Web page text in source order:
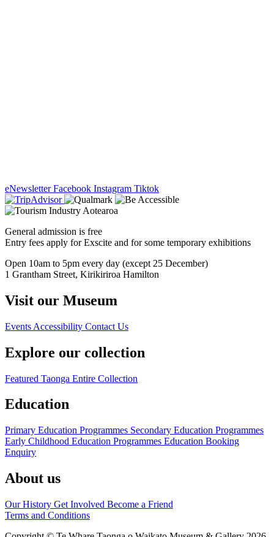
eNewsletter Facebook Instagram Tiktok
General admission is free
Entry fees apply for Exscite and for some temporary exhibitions
Open 10am to 5pm every day (except 25 December)
1 Grantham Street, Kirikiriroa Hamilton
Visit our Museum
Events Accessibility Contact Us
Explore our collection
Featured Taonga Entire Collection
Education
Primary Education Programmes Secondary Education Programmes
Early Childhood Education Programmes Education Booking
Enquiry
About us
Our History Get Involved Become a Friend
Terms and Conditions